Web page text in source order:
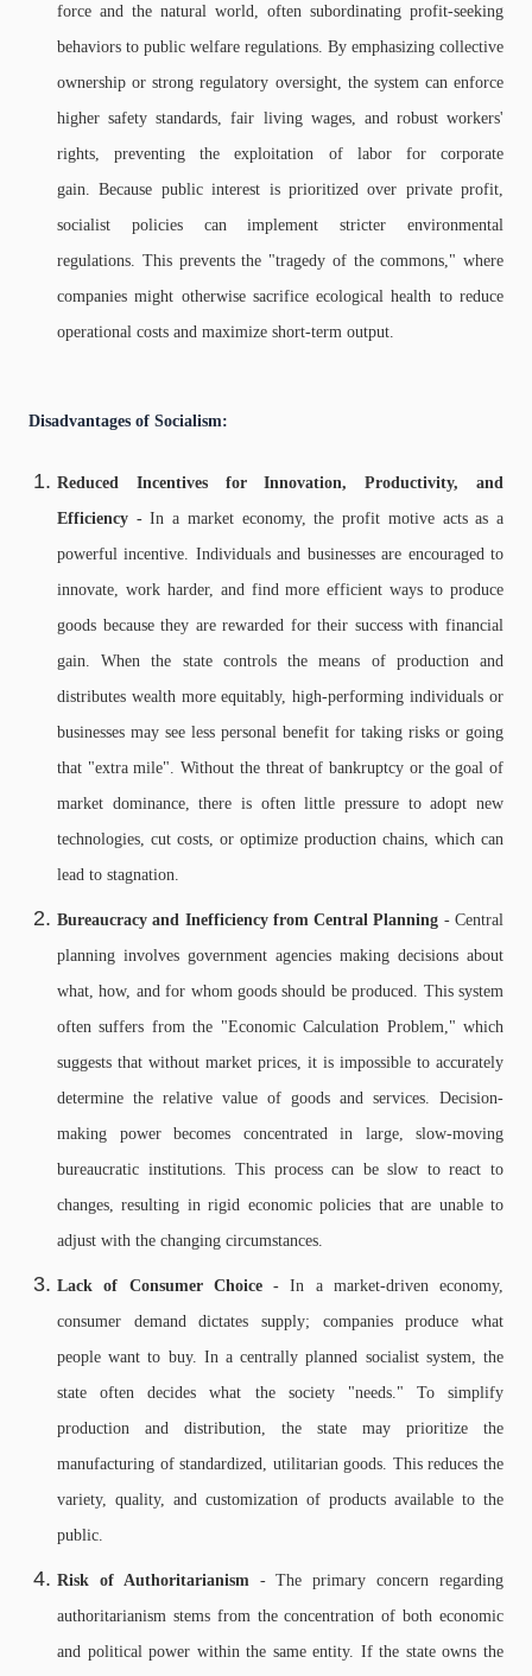
force and the natural world, often subordinating profit-seeking
behaviors to public welfare regulations. By emphasizing collective
ownership or strong regulatory oversight, the system can enforce
higher safety standards, fair living wages, and robust workers'
rights, preventing the exploitation of labor for corporate
gain. Because public interest is prioritized over private profit,
socialist policies can implement stricter environmental
regulations. This prevents the "tragedy of the commons," where
companies might otherwise sacrifice ecological health to reduce
operational costs and maximize short-term output.
Disadvantages of Socialism:
Reduced Incentives for Innovation, Productivity, and
Efficiency -In a market economy, the profit motive acts as a
powerful incentive. Individuals and businesses are encouraged to
innovate, work harder, and find more efficient ways to produce
goods because they are rewarded for their success with financial
gain. When the state controls the means of production and
distributes wealth more equitably, high-performing individuals or
businesses may see less personal benefit for taking risks or going
that "extra mile". Without the threat of bankruptcy or the goal of
market dominance, there is often little pressure to adopt new
technologies, cut costs, or optimize production chains, which can
lead to stagnation.
Bureaucracy and Inefficiency from Central Planning - Central
planning involves government agencies making decisions about
what, how, and for whom goods should be produced. This system
often suffers from the "Economic Calculation Problem," which
suggests that without market prices, it is impossible to accurately
determine the relative value of goods and services. Decision-
making power becomes concentrated in large, slow-moving
bureaucratic institutions. This process can be slow to react to
changes, resulting in rigid economic policies that are unable to
adjust with the changing circumstances.
Lack of Consumer Choice -In a market-driven economy,
consumer demand dictates supply; companies produce what
people want to buy. In a centrally planned socialist system, the
state often decides what the society "needs." To simplify
production and distribution, the state may prioritize the
manufacturing of standardized, utilitarian goods. This reduces the
variety, quality, and customization of products available to the
public.
Risk of Authoritarianism - The primary concern regarding
authoritarianism stems from the concentration of both economic
and political power within the same entity. If the state owns the